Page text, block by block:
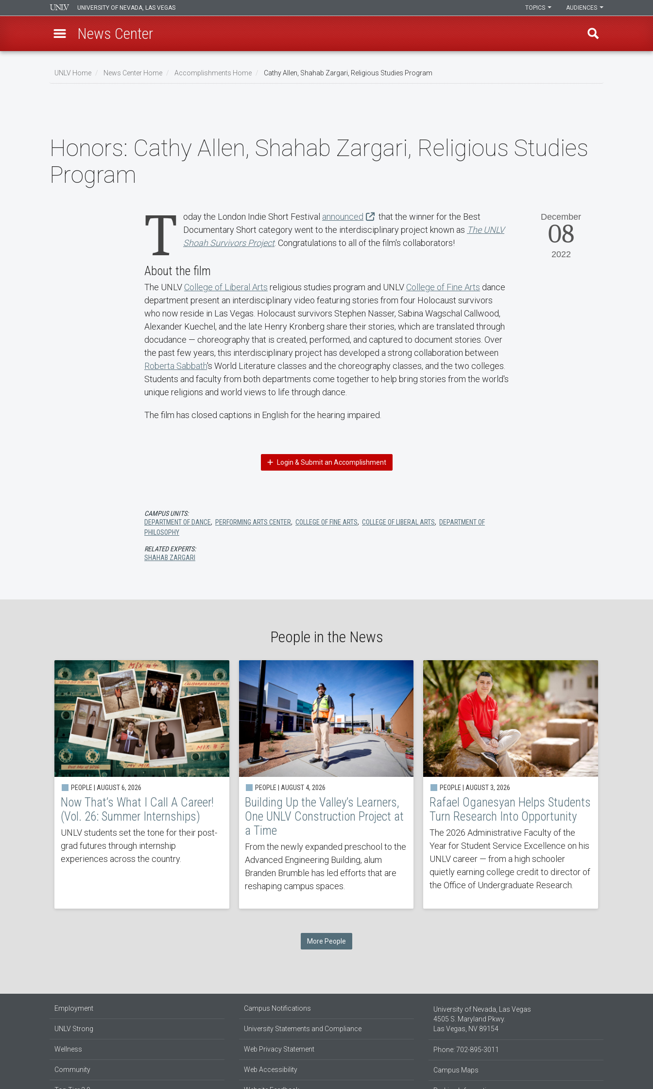
UNIVERSITY OF NEVADA, LAS VEGAS AUDIENCES
TOPICS
News Center
UNLV Home News Center Home Accomplishments Home Cathy Allen, Shahab Zargari, Religious Studies Program
Honors: Cathy Allen, Shahab Zargari, Religious Studies
Program
T oday the London Indie Short Festival announced
that the winner for the Best
Documentary Short category went to the interdisciplinary project known as The UNLV
Shoah Survivors Project. Congratulations to all of the film's collaborators!
About the film
The UNLV College of Liberal Arts religious studies program and UNLV College of Fine Arts dance
department present an interdisciplinary video featuring stories from four Holocaust survivors
who now reside in Las Vegas. Holocaust survivors Stephen Nasser, Sabina Wagschal Callwood,
Alexander Kuechel, and the late Henry Kronberg share their stories, which are translated through
docudance — choreography that is created, performed, and captured to document stories. Over
the past few years, this interdisciplinary project has developed a strong collaboration between
Roberta Sabbath's World Literature classes and the choreography classes, and the two colleges.
Students and faculty from both departments come together to help bring stories from the world's
unique religions and world views to life through dance.
The film has closed captions in English for the hearing impaired.
Login & Submit an Accomplishment
December
08
2022
CAMPUS UNITS:
DEPARTMENT OF DANCE, PERFORMING ARTS CENTER, COLLEGE OF FINE ARTS, COLLEGE OF LIBERAL ARTS, DEPARTMENT OF
PHILOSOPHY
RELATED EXPERTS:
SHAHAB ZARGARI
People in the News
PEOPLE | AUGUST 6, 2026
Now That’s What I Call A Career!
(Vol. 26: Summer Internships)
UNLV students set the tone for their post-
grad futures through internship
experiences across the country.
PEOPLE | AUGUST 4, 2026
Building Up the Valley’s Learners,
One UNLV Construction Project at
a Time
From the newly expanded preschool to the
Advanced Engineering Building, alum
Branden Brumble has led efforts that are
reshaping campus spaces.
PEOPLE | AUGUST 3, 2026
Rafael Oganesyan Helps Students
Turn Research Into Opportunity
The 2026 Administrative Faculty of the
Year for Student Service Excellence on his
UNLV career — from a high schooler
quietly earning college credit to director of
the Office of Undergraduate Research.
More People
Employment
UNLV Strong
Wellness
Community
Campus Notifications
University Statements and Compliance
Web Privacy Statement
Web Accessibility
University of Nevada, Las Vegas
4505 S. Maryland Pkwy.
Las Vegas, NV 89154
Phone: 702-895-3011
Campus Maps